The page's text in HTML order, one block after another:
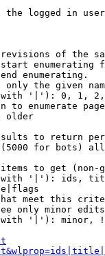
the logged in
of the
enumerating
enumerating.
only the given
'|'): 0, 1,
to enumerate
older
to return
for bots)
to get (non-
'|'): ids,
meet this
only minor
'|'): minor,